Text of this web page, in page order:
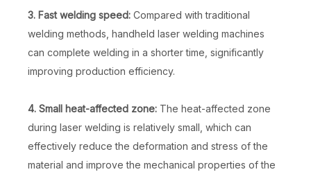
3. Fast welding speed: Compared with traditional
welding methods, handheld laser welding machines
can complete welding in a shorter time, significantly
improving production efficiency.
4. Small heat-affected zone: The heat-affected zone
during laser welding is relatively small, which can
effectively reduce the deformation and stress of the
material and improve the mechanical properties of the